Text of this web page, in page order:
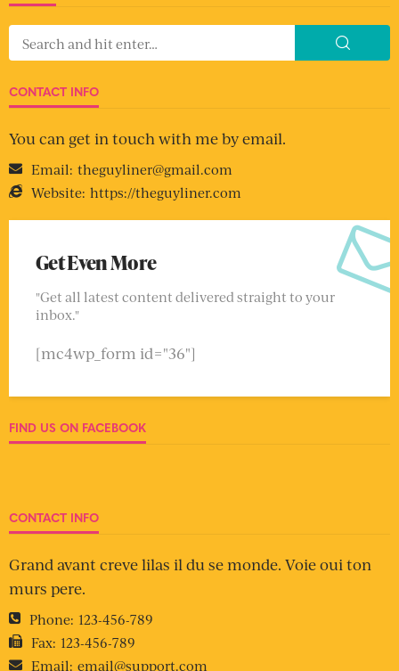
CONTACT INFO
You can get in touch with me by email.
Email: theguyliner@gmail.com
Website: https://theguyliner.com
Get Even More
"Get all latest content delivered straight to your
inbox."
[mc4wp_form id="36"]
FIND US ON FACEBOOK
CONTACT INFO
Grand avant creve lilas il du se monde. Voie oui ton
murs pere.
Phone: 123-456-789
Fax: 123-456-789
Email: email@support.com